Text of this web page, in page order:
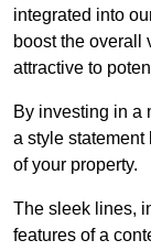
integrated into
boost the overall
attractive to
By investing in a
a style
of your property.
The sleek lines,
features of a